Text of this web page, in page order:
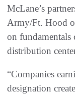
McLane’s
Army/Ft. Hood
on fundamentals
distribution
“Companies
designation